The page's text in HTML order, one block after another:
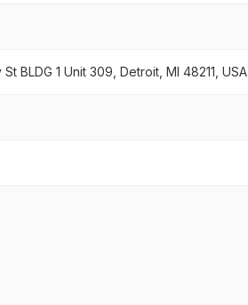
BLDG 1 Unit 309, Detroit, MI 48211, USA